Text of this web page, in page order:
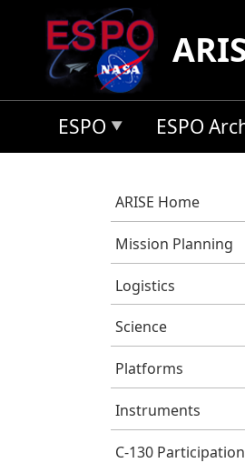
Skip to main content
ESPO ESPO
ARISE Home
Mission Planning
Logistics
Science
Platforms
Instruments
C-130